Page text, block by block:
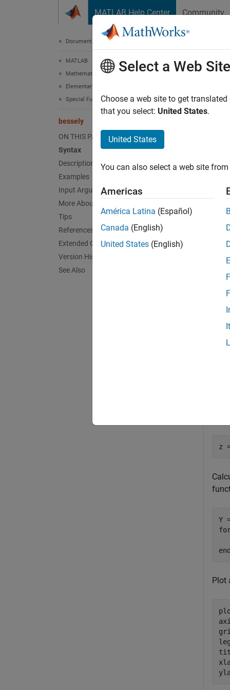
MATLAB Help Center Community
Documentation Home
MATLAB
Mathematics
Elementary Math
Special Functions
bessely
ON THIS PAGE
Syntax
Description
Examples
Input Arguments
More About
Tips
References
Extended Capabilities
Version History
See Also
Y =
z
Plot
Select a Web Site
Choose a web site to get
that you select: United States.
United States
You can also select a web site
Americas
América Latina (Español)
Canada (English)
United States (English)